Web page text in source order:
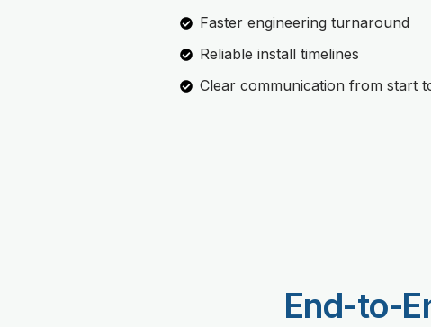
Faster engineering turnaround
Reliable install timelines
Clear communication from start
End-to-